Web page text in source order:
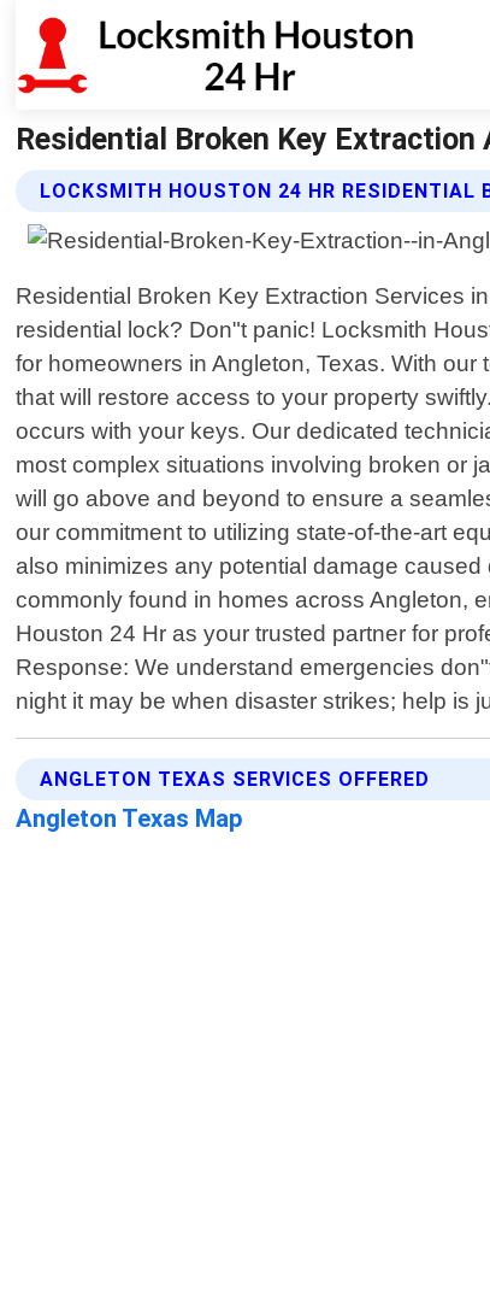
Residential Broken Key
LOCKSMITH HOUSTON 24 HR RESIDENTIAL
Residential Broken Key Extraction Services
residential lock? Don"t panic! Locksmith
for homeowners in Angleton, Texas. With
that will restore access to your property
occurs with your keys. Our dedicated
most complex situations involving broken or
will go above and beyond to ensure a
our commitment to utilizing state-of-the-art
also minimizes any potential damage
commonly found in homes across Angleton,
Houston 24 Hr as your trusted partner for
Response: We understand emergencies
night it may be when disaster strikes; help is
ANGLETON TEXAS SERVICES OFFERED
Angleton Texas Map